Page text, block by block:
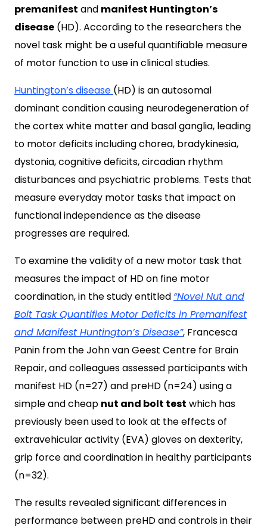
premanifest and manifest Huntington’s
disease (HD). According to the researchers the
novel task might be a useful quantifiable measure
of motor function to use in clinical studies.
Huntington’s disease (HD) is an autosomal
dominant condition causing neurodegeneration of
the cortexwhite matter and basal ganglia, leading
to motor deficits including chorea, bradykinesia,
dystonia, cognitive deficits, circadian rhythm
disturbances and psychiatric problems. Tests that
measure everyday motor tasks that impact on
functional independence as the disease
progresses are required.
To examine the validity of a new motor task that
measures the impact of HD on fine motor
coordination, in the study entitled “Novel Nut and
Bolt Task Quantifies Motor Deficits in Premanifest
and Manifest Huntington’s Disease”, Francesca
Panin from the John van Geest Centre for Brain
Repair, and colleagues assessed participants with
manifest HD (n=27) and preHD (n=24) using a
simple and cheap nut and bolt test which has
previously been used to look at the effects of
extravehicular activity (EVA) gloves on dexterity,
grip force and coordination in healthy participants
(n=32).
The results revealed significant differences in
performance between preHD and controls in their